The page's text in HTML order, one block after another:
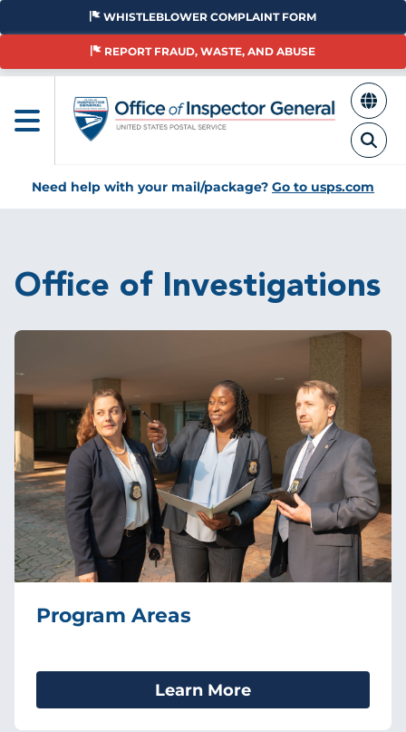
Skip
main
WHISTLEBLOWER COMPLAINT FORM
REPORT FRAUD, WASTE, AND ABUSE
Need help with your mail/package? Go to usps.com
Office of Investigations
Program Areas
Learn More